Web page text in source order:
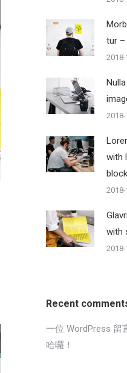
tur
with
with
Recent
一位 WordPress 留
哈囉！